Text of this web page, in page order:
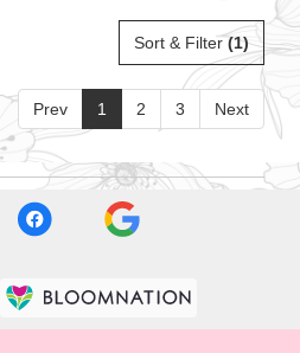
Sort & Filter(1)
Prev 1 2 3 Next